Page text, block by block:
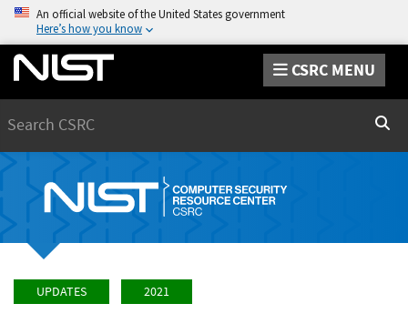
An official website of the United States government
Here’s how you know
CSRC MENU
UPDATES 2021